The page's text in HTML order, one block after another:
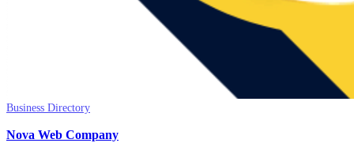
Business Directory
Nova Web Company